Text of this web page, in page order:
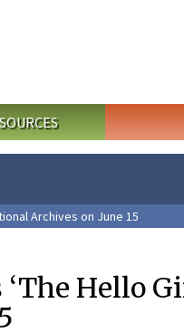
Archives on June 15
Hello